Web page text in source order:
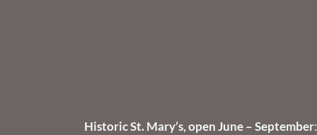
Historic St. Mary’s, open June – September: